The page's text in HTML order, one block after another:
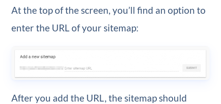
At the top of the screen, you’ll find an option to
enter the URL of your sitemap:
After you add the URL, the sitemap should